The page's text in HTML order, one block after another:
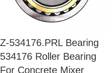
Z-534176.PRL Bearing
534176 Roller Bearing
For Concrete Mixer